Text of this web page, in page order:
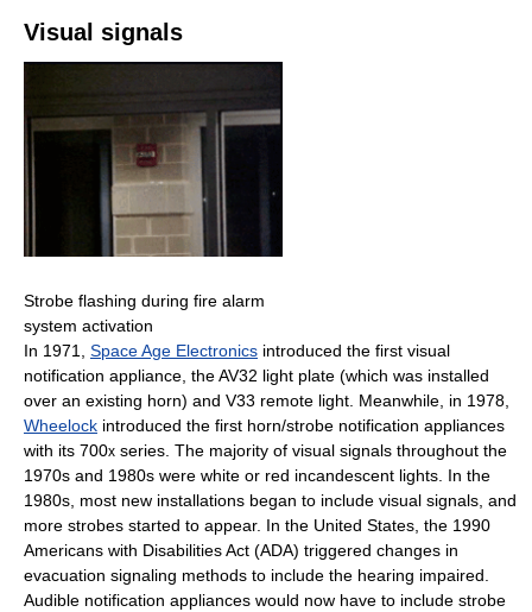
Visual signals
Strobe flashing during fire alarm
system activation
In 1971, Space Age Electronics introduced the first visual
notification appliance, the AV32 light plate (which was installed
over an existing horn) and V33 remote light. Meanwhile, in 1978,
Wheelock introduced the first horn/strobe notification appliances
with its 700x series. The majority of visual signals throughout the
1970s and 1980s were white or red incandescent lights. In the
1980s, most new installations began to include visual signals, and
more strobes started to appear. In the United States, the 1990
Americans with Disabilities Act (ADA) triggered changes in
evacuation signaling methods to include the hearing impaired.
Audible notification appliances would now have to include strobe